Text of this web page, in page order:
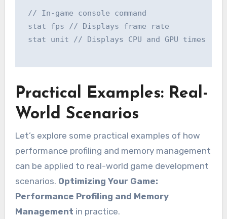
// In-game console command
stat fps // Displays frame rate
stat unit // Displays CPU and GPU times
Practical Examples: Real-
World Scenarios
Let’s explore some practical examples of how
performance profiling and memory management
can be applied to real-world game development
scenarios. Optimizing Your Game:
Performance Profiling and Memory
Management in practice.